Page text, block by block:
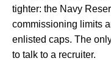
tighter: the Navy
commissioning limits
enlisted caps. The
to talk to a recruiter.